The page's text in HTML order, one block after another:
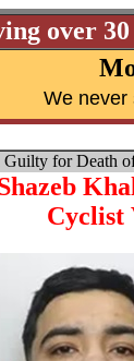
over
We never
for Death
Cyclist